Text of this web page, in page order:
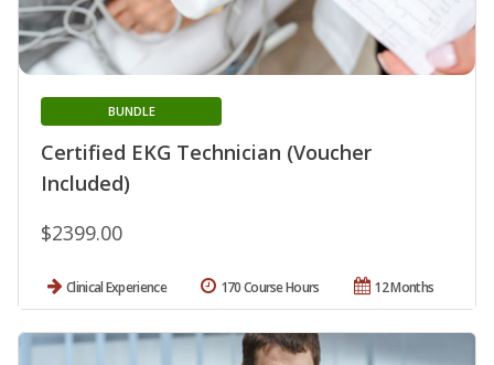
Certified EKG Technician (Voucher
Included)
BUNDLE
$2399.00
Clinical Experience 12 Months
170 Course Hours